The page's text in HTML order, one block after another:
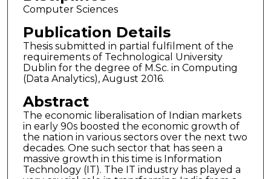
Computer Sciences
Publication Details
Thesis submitted in partial fulfilment of the
requirements of Technological University
Dublin for the degree of M.Sc. in Computing
(Data Analytics), August 2016.
Abstract
The economic liberalisation of Indian markets
in early 90s boosted the economic growth of
the nation in various sectors over the next two
decades. One such sector that has seen a
massive growth in this time is Information
Technology (IT). The IT industry has played a